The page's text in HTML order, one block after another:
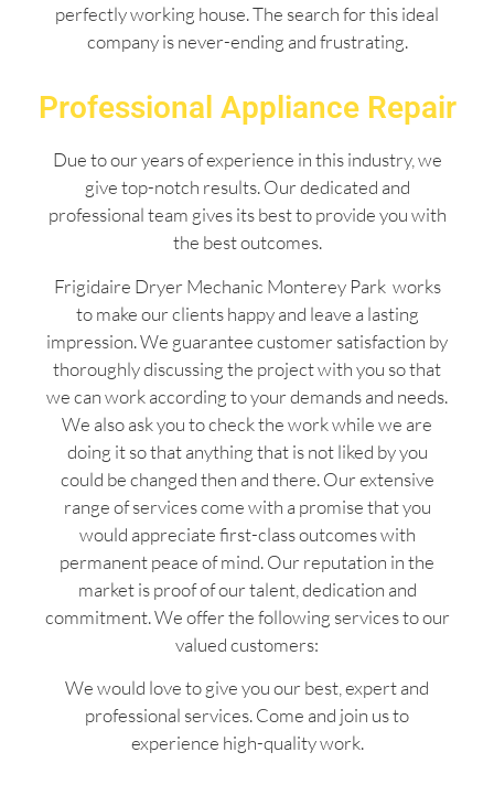
perfectly working house. The search for this ideal
company is never-ending and frustrating.
Professional Appliance Repair
Due to our years of experience in this industry, we
give top-notch results. Our dedicated and
professional team gives its best to provide you with
the best outcomes.
Frigidaire Dryer Mechanic Monterey Park works
to make our clients happy and leave a lasting
impression. We guarantee customer satisfaction by
thoroughly discussing the project with you so that
we can work according to your demands and needs.
We also ask you to check the work while we are
doing it so that anything that is not liked by you
could be changed then and there. Our extensive
range of services come with a promise that you
would appreciate first-class outcomes with
permanent peace of mind. Our reputation in the
market is proof of our talent, dedication and
commitment. We offer the following services to our
valued customers:
We would love to give you our best, expert and
professional services. Come and join us to
experience high-quality work.